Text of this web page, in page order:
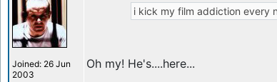
Joined: 26 Jun
2003
i kick my film addiction every
Oh my! He's....here...